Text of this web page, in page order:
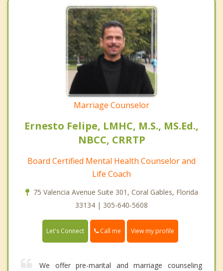
Marriage Counselor
Ernesto Felipe, LMHC, M.S., MS.Ed.,
NBCC, CRRTP
Board Certified Mental Health Counselor and
Life Coach
75 Valencia Avenue Suite 301, Coral Gables, Florida
33134 | 305-640-5608
Let's Connect Call me View my profile
We offer pre-marital and marriage counseling